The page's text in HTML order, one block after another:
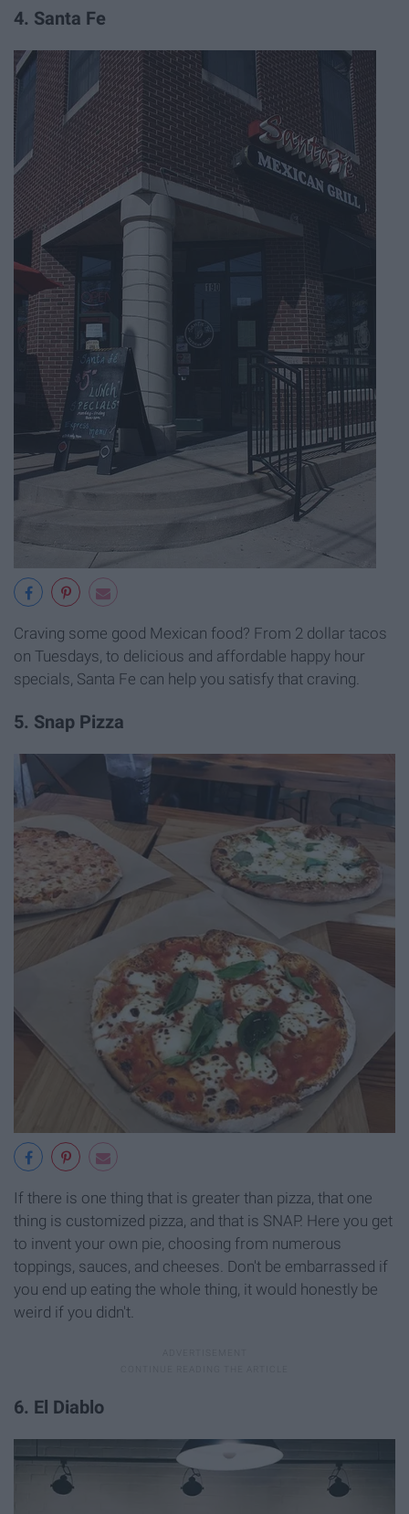
4. Santa Fe
Craving some good Mexican food? From 2 dollar tacos
on Tuesdays, to delicious and affordable happy hour
specials, Santa Fe can help you satisfy that craving.
5. Snap Pizza
If there is one thing that is greater than pizza, that one
thing is customized pizza, and that is SNAP. Here you get
to invent your own pie, choosing from numerous
toppings, sauces, and cheeses. Don't be embarrassed if
you end up eating the whole thing, it would honestly be
weird if you didn't.
6. El Diablo